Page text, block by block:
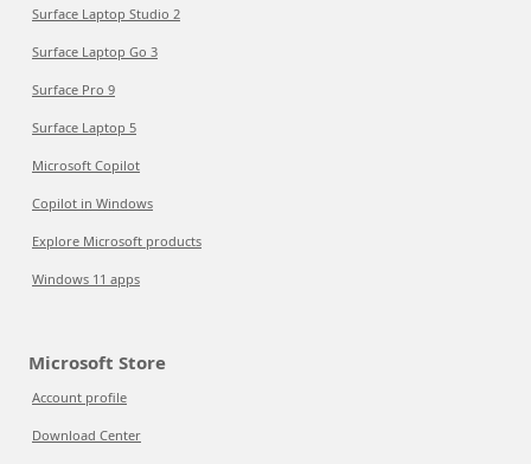
Surface Laptop Studio 2
Surface Laptop Go 3
Surface Pro 9
Surface Laptop 5
Microsoft Copilot
Copilot in Windows
Explore Microsoft products
Windows 11 apps
Microsoft Store
Account profile
Download Center